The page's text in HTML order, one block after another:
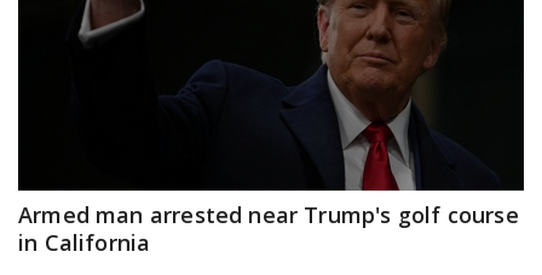
Armed man arrested near Trump's golf course
in California